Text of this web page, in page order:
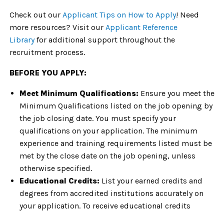
Check out our Applicant Tips on How to Apply! Need
more resources? Visit our Applicant Reference
Libraryfor additional support throughout the
recruitment process.
BEFORE YOU APPLY:
Meet Minimum Qualifications: Ensure you meet the
Minimum Qualifications listed on the job opening by
the job closing date. You must specify your
qualifications on your application. The minimum
experience and training requirements listed must be
met by the close date on the job opening, unless
otherwise specified.
Educational Credits: List your earned credits and
degrees from accredited institutions accurately on
your application. To receive educational credits